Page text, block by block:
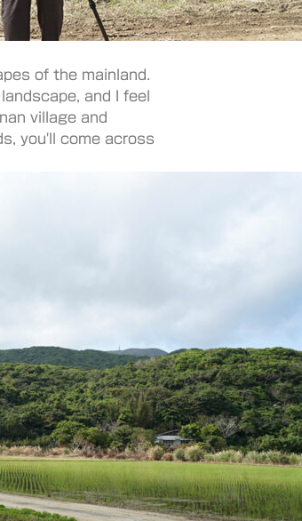
of the mainland.
and I feel
village and
you'll come across